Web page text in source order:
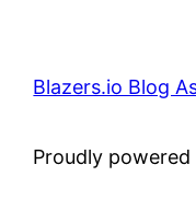
Blazers.io Blog
Proudly